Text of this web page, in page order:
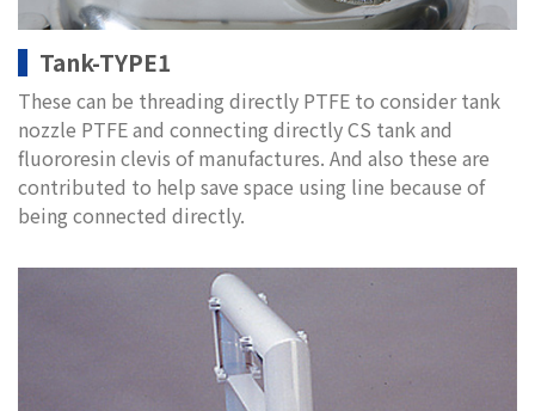
Tank-TYPE1
These can be threading directly PTFE to consider tank
nozzle PTFE and connecting directly CS tank and
fluororesin clevis of manufactures. And also these are
contributed to help save space using line because of
being connected directly.